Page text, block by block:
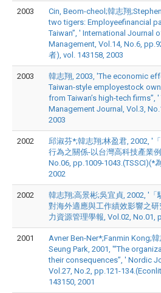
2003
Cin, Beom-cheol;韓志翔
two tigers: Employeefinancial
Taiwan”, ' International Journal
Management, Vol.14, No.6,
者), vol. 143158, 2003
2003
韓志翔, 2003, 'The economic
Taiwan-style employestock
from Taiwan’s high-tech firms”,
Management Journal, Vol.3,
2003
2002
邱淑芬*;韓志翔;林盈君, 2002, '
行為之關係-以台灣高科技產業
No.06, pp.1009-1043.(TSSCI)(*
2002
2002
韓志翔;高景彬;吳宜貞, 2002, '
對海外適應與工作績效影響之
力資源管理學報, Vol.02, No.01,
2001
Avner Ben-Ner*;Fanmin Kong;
Seung Park, 2001, '“The
their consequences”, ' Nordic
Vol.27, No.2, pp.121-
143150, 2001